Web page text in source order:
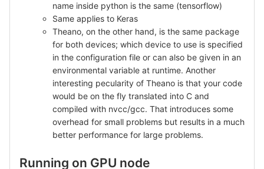
name inside python is the same (tensorflow)
Same applies to Keras
Theano, on the other hand, is the same package
for both devices; which device to use is specified
in the configuration file or can also be given in an
environmental variable at runtime. Another
interesting pecularity of Theano is that your code
would be on the fly translated into C and
compiled with nvcc/gcc. That introduces some
overhead for small problems but results in a much
better performance for large problems.
Running on GPU node